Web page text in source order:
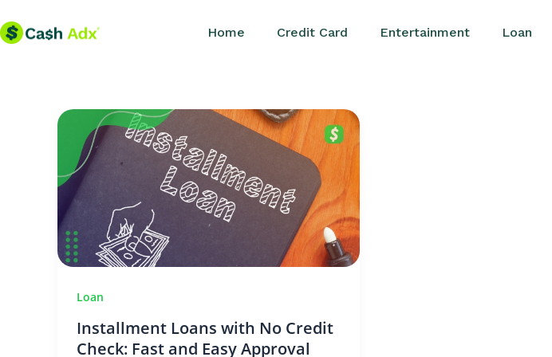
to
Home Credit Card Entertainment Loan
Loan
Installment Loans with No Credit
Check: Fast and Easy Approval